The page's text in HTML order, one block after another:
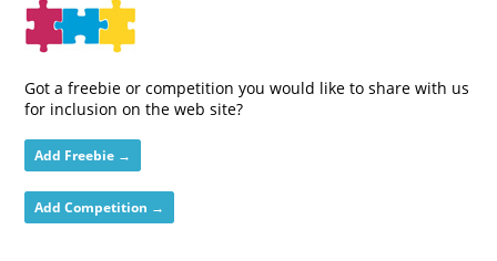
Got a freebie or competition you would like to share with us
for inclusion on the web site?
Add Freebie →
Add Competition →